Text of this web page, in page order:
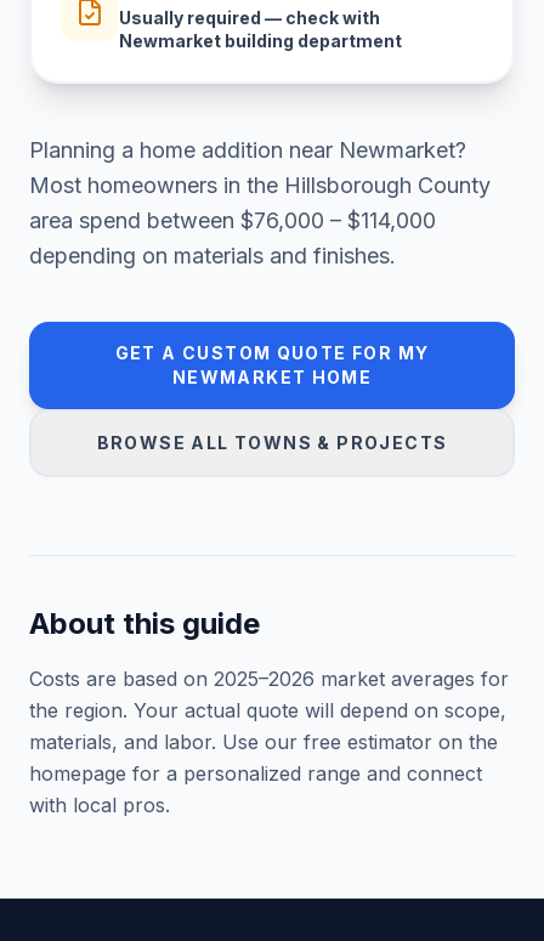
Usually required — check with
Newmarket building department
Planning a home addition near Newmarket?
Most homeowners in the Hillsborough County
area spend between $76,000 – $114,000
depending on materials and finishes.
GET A CUSTOM QUOTE FOR MY
NEWMARKET HOME
BROWSE ALL TOWNS & PROJECTS
About this guide
Costs are based on 2025–2026 market averages for
the region. Your actual quote will depend on scope,
materials, and labor. Use our free estimator on the
homepage for a personalized range and connect
with local pros.